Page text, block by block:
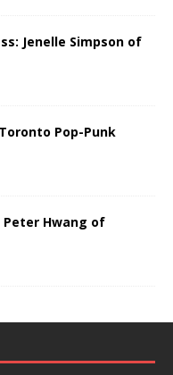
Jenelle Simpson of
Pop-Punk
Peter Hwang of